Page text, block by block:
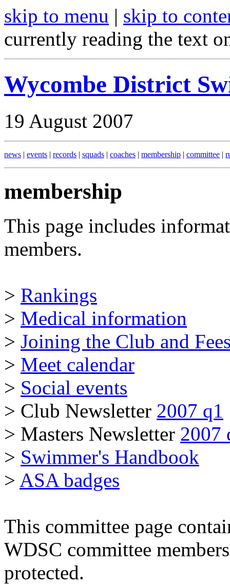
skip to menu | skip to
currently reading the text
Wycombe District
19 August 2007
news | events | records | squads | coaches | membership | committee |
membership
This page includes
members.
> Rankings
> Medical information
> Joining the Club and
> Meet calendar
> Social events
> Club Newsletter 2007 q1
> Masters Newsletter 2007
> Swimmer's Handbook
> ASA badges
This committee page
WDSC committee
protected.